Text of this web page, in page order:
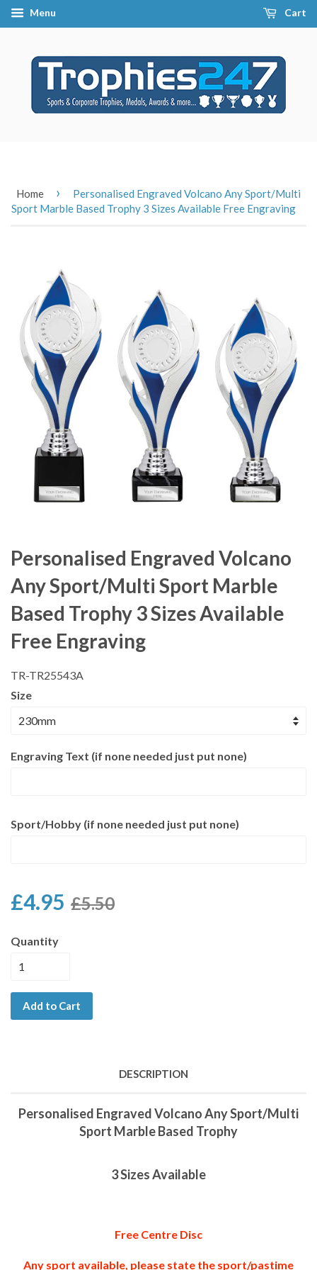
Menu Cart
Home ›
Personalised Engraved Volcano Any Sport/Multi
Sport Marble Based Trophy 3 Sizes Available Free Engraving
Personalised Engraved Volcano
Any Sport/Multi Sport Marble
Based Trophy 3 Sizes Available
Free Engraving
TR-TR25543A
Size
Engraving Text (if none needed just put none)
Sport/Hobby (if none needed just put none)
£4.95 £5.50
Quantity
Add to Cart
DESCRIPTION
Personalised Engraved Volcano Any Sport/Multi
Sport Marble Based Trophy
3 Sizes Available
Free Centre Disc
Any sport available, please state the sport/pastime